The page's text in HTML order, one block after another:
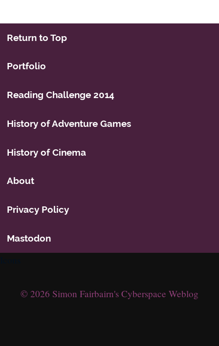
Return to Top
Portfolio
Reading Challenge 2014
History of Adventure Games
History of Cinema
About
Privacy Policy
Mastodon
© 2026 Simon Fairbairn's Cyberspace Weblog